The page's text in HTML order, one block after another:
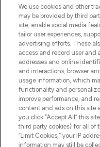
Do Not Sell
HELP &
COMPANY
ABOUT
We use cookies and other
may be provided by third
site, enable social media
tailor user experiences,
advertising efforts. These
access and record user and
addresses and online
and interactions, browser
usage information, which
functionality and
improve performance, and
content and ads on this site
you click “Accept All” this
third party cookies) for all of
“Limit Cookies,” your IP
information may still be